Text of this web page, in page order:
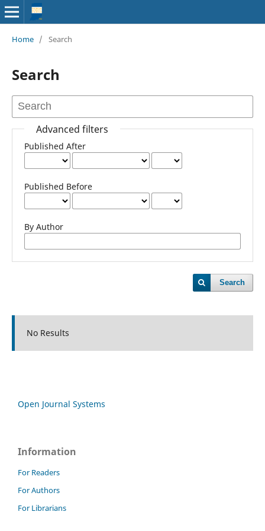
Home / Search
Search
Advanced filters
Published After
Published Before
By Author
Search
No Results
Open Journal Systems
Information
For Readers
For Authors
For Librarians